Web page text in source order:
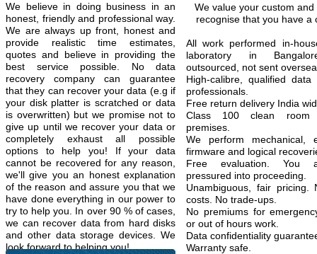
We believe in doing business in an
honest, friendly and professional way.
We are always up front, honest and
provide realistic time estimates,
quotes and believe in providing the
best service possible. No data
recovery company can guarantee
that they can recover your data (e.g if
your disk platter is scratched or data
is overwritten) but we promise not to
give up until we recover your data or
completely exhaust all possible
options to help you! If your data
cannot be recovered for any reason,
we'll give you an honest explanation
of the reason and assure you that we
have done everything in our power to
try to help you. In over 90 % of cases,
we can recover data from hard disks
and other data storage devices. We
look forward to helping you!
We value your custom and
recognise that you have a
All work performed in-
laboratory in
outsourced, not sent
High-calibre, qualified data
professionals.
Free return delivery India
Class 100 clean
premises.
We perform mechanical,
firmware and logical
Free evaluation. You
pressured into proceeding.
Unambiguous, fair pricing.
costs. No trade-ups.
No premiums for
or out of hours work.
Data confidentiality
Warranty safe.